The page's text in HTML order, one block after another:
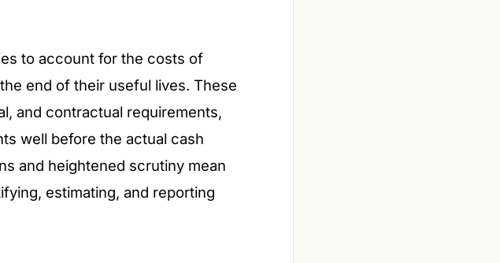
to account for the costs of
end of their useful lives. These
and contractual requirements,
well before the actual cash
and heightened scrutiny mean
estimating, and reporting